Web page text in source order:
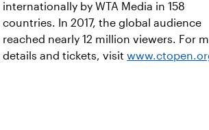
internationally by WTA Media in 158
countries. In 2017, the global audience
reached nearly 12 million viewers. For
details and tickets, visit